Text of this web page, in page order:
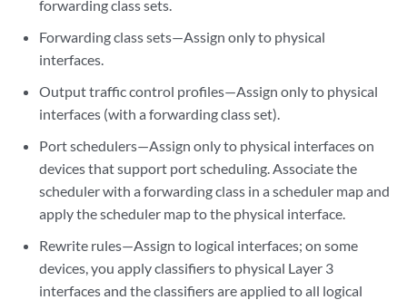
forwarding class sets.
Forwarding class sets—Assign only to physical
interfaces.
Output traffic control profiles—Assign only to physical
interfaces (with a forwarding class set).
Port schedulers—Assign only to physical interfaces on
devices that support port scheduling. Associate the
scheduler with a forwarding class in a scheduler map and
apply the scheduler map to the physical interface.
Rewrite rules—Assign to logical interfaces; on some
devices, you apply classifiers to physical Layer 3
interfaces and the classifiers are applied to all logical